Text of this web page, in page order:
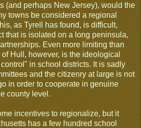
(and perhaps New Jersey), would the
towns be considered a regional
as Tyrell has found, is difficult,
that is isolated on a long peninsula,
Even more limiting than
Hull, however, is the ideological
in school districts. It is sadly
and the citizenry at large is not
in order to cooperate in genuine
county level.
incentives to regionalize, but it
has a few hundred school